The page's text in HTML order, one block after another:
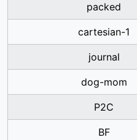
packed
cartesian-1
journal
dog-mom
P2C
BF